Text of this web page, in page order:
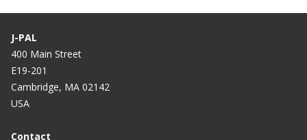
J-PAL
400 Main Street
E19-201
Cambridge, MA 02142
USA
Contact